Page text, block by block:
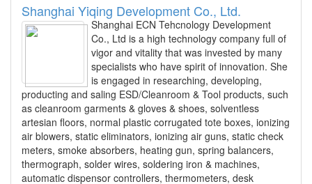
Shanghai Yiqing Development Co., Ltd.
Shanghai ECN Tehcnology Development
Co., Ltd is a high technology company full of
vigor and vitality that was invested by many
specialists who have spirit of innovation. She
is engaged in researching, developing,
producting and saling ESD/Cleanroom & Tool products, such
as cleanroom garments & gloves & shoes, solventless
artesian floors, normal plastic corrugated tote boxes, ionizing
air blowers, static eliminators, ionizing air guns, static check
meters, smoke absorbers, heating gun, spring balancers,
thermograph, solder wires, soldering iron & machines,
automatic dispensor controllers, thermometers, desk